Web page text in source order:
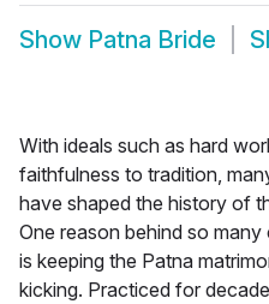
Show Patna Bride
With ideals such as hard
faithfulness to tradition,
have shaped the history of
One reason behind so
is keeping the Patna
kicking. Practiced for